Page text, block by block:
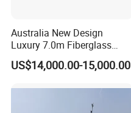
Australia New Design
Luxury 7.0m Fiberglass
Deep V Hull Rib Inflatable
Orca866 Hypalon Sport
US$14,000.00-15,000.00